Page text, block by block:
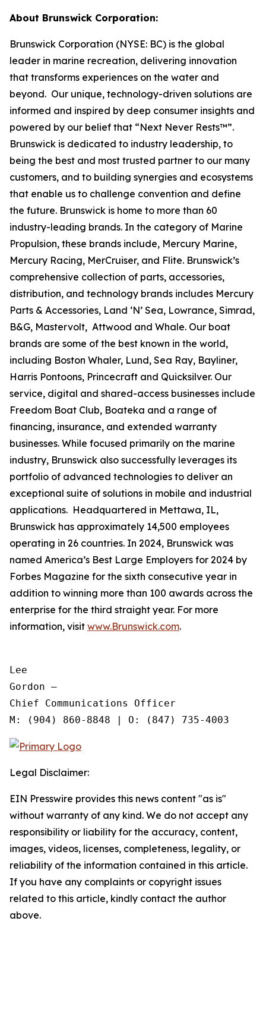
About Brunswick Corporation:
Brunswick Corporation (NYSE: BC) is the global
leader in marine recreation, delivering innovation
that transforms experiences on the water and
beyond. Our unique, technology-driven solutions are
informed and inspired by deep consumer insights and
powered by our belief that “Next Never Rests™”.
Brunswick is dedicated to industry leadership, to
being the best and most trusted partner to our many
customers, and to building synergies and ecosystems
that enable us to challenge convention and define
the future. Brunswick is home to more than 60
industry-leading brands. In the category of Marine
Propulsion, these brands include, Mercury Marine,
Mercury Racing, MerCruiser, and Flite. Brunswick’s
comprehensive collection of parts, accessories,
distribution, and technology brands includes Mercury
Parts & Accessories, Land ‘N’ Sea, Lowrance, Simrad,
B&G, Mastervolt, Attwood and Whale. Our boat
brands are some of the best known in the world,
including Boston Whaler, Lund, Sea Ray, Bayliner,
Harris Pontoons, Princecraft and Quicksilver. Our
service, digital and shared-access businesses include
Freedom Boat Club, Boateka and a range of
financing, insurance, and extended warranty
businesses. While focused primarily on the marine
industry, Brunswick also successfully leverages its
portfolio of advanced technologies to deliver an
exceptional suite of solutions in mobile and industrial
applications. Headquartered in Mettawa, IL,
Brunswick has approximately 14,500 employees
operating in 26 countries. In 2024, Brunswick was
named America’s Best Large Employers for 2024 by
Forbes Magazine for the sixth consecutive year in
addition to winning more than 100 awards across the
enterprise for the third straight year. For more
information, visit www.Brunswick.com.
Lee
Gordon —
Chief Communications Officer
Legal Disclaimer:
EIN Presswire provides this news content "as is"
without warranty of any kind. We do not accept any
responsibility or liability for the accuracy, content,
images, videos, licenses, completeness, legality, or
reliability of the information contained in this article.
If you have any complaints or copyright issues
related to this article, kindly contact the author
above.